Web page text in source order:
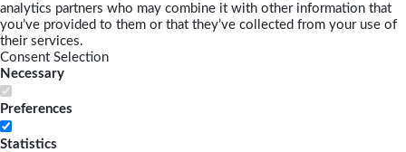
analytics partners who may combine it with other information that
you’ve provided to them or that they’ve collected from your use of
their services.
Consent Selection
Necessary
Preferences
Statistics